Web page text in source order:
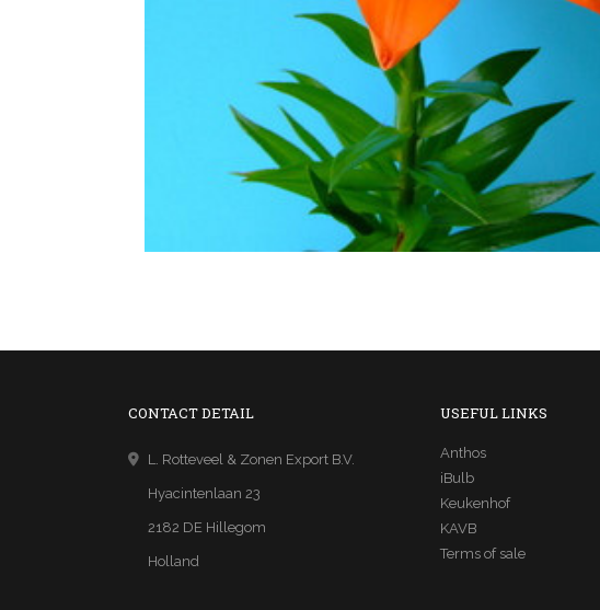
CONTACT DETAIL
L. Rotteveel & Zonen Export B.V.
Hyacintenlaan 23
2182 DE Hillegom
Holland
USEFUL LINKS
Anthos
iBulb
Keukenhof
KAVB
Terms of sale